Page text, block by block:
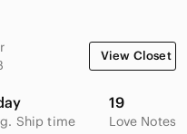
labeled on the insole).
View Closet
Ship time
19
Love Notes